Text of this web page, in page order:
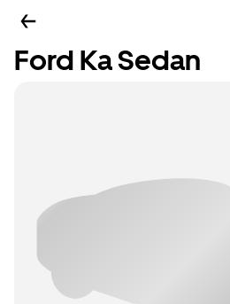
Ford Ka Sedan